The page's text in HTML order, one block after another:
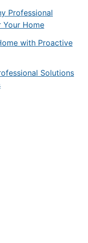
Professional
Your Home
with Proactive
Solutions